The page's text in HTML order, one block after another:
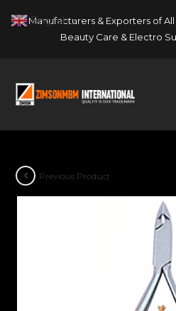
Manufacturers & Exporters of
Beauty Care & Electro
Previous Product
English ▼